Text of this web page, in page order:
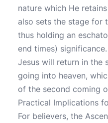
nature which He
also sets the stage for
thus holding an
end times) significance.
Jesus will return in the
going into heaven,
of the second coming
Practical Implications
For believers, the